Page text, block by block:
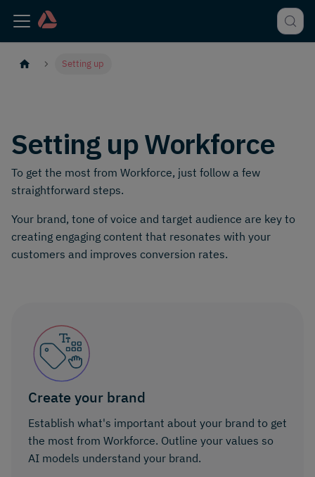
Setting up
Setting up Workforce
To get the most from Workforce, just follow a few
straightforward steps.
Your brand, tone of voice and target audience are key to
creating engaging content that resonates with your
customers and improves conversion rates.
Create your brand
Establish what's important about your brand to get
the most from Workforce. Outline your values so
AI models understand your brand.